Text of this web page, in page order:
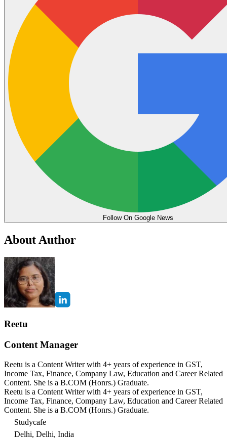
Follow On Google News
About Author
Reetu
Content Manager
Reetu is a Content Writer with 4+ years of experience in GST,
Income Tax, Finance, Company Law, Education and Career Related
Content. She is a B.COM (Honrs.) Graduate.
Reetu is a Content Writer with 4+ years of experience in GST,
Income Tax, Finance, Company Law, Education and Career Related
Content. She is a B.COM (Honrs.) Graduate.
Studycafe
Delhi, Delhi, India